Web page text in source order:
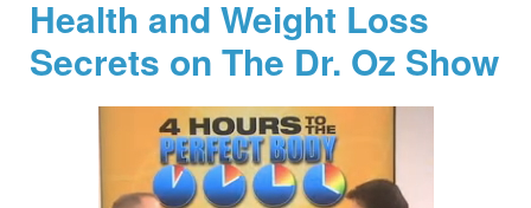
Health and Weight Loss
Secrets on The Dr. Oz Show